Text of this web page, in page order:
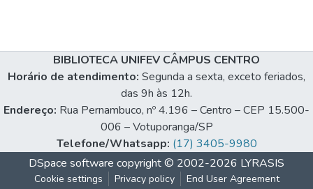
BIBLIOTECA UNIFEV CÂMPUS CENTRO
Horário de atendimento: Segunda a sexta, exceto feriados,
das 9h às 12h.
Endereço: Rua Pernambuco, nº 4.196 – Centro – CEP 15.500-
006 – Votuporanga/SP
Telefone/Whatsapp: (17) 3405-9980
DSpace software copyright © 2002-2026 LYRASIS
Cookie settings Privacy policy End User Agreement